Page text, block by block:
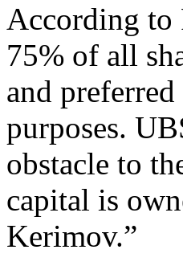
According to
75% of all
and
purposes.
obstacle to
capital is
Kerimov.”